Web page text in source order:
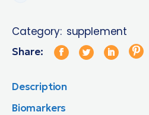
Category: supplement
Share:
Description
Biomarkers